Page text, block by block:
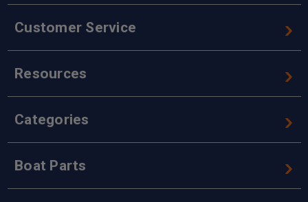
Customer Service
Resources
Categories
Boat Parts